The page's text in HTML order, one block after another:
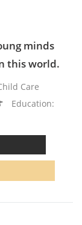
minds
this world.
Care
Education: